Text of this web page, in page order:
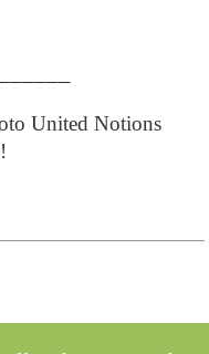
United Notions